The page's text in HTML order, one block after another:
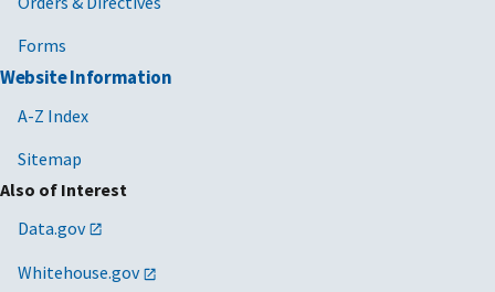
Forms
Website Information
A-Z Index
Sitemap
Also of Interest
Data.gov
Whitehouse.gov